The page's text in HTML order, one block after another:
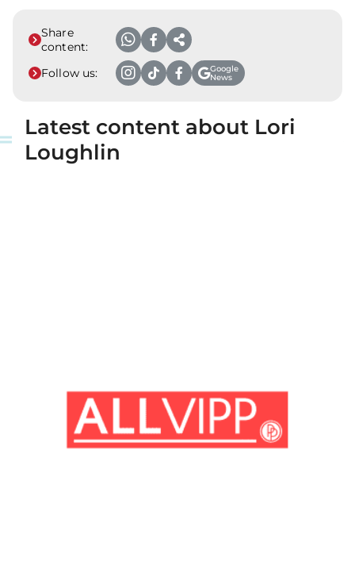
Share
content:
Follow us:
Google
News
Latest content about Lori
Loughlin